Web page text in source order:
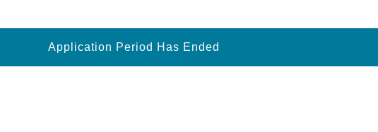
Application Period Has Ended